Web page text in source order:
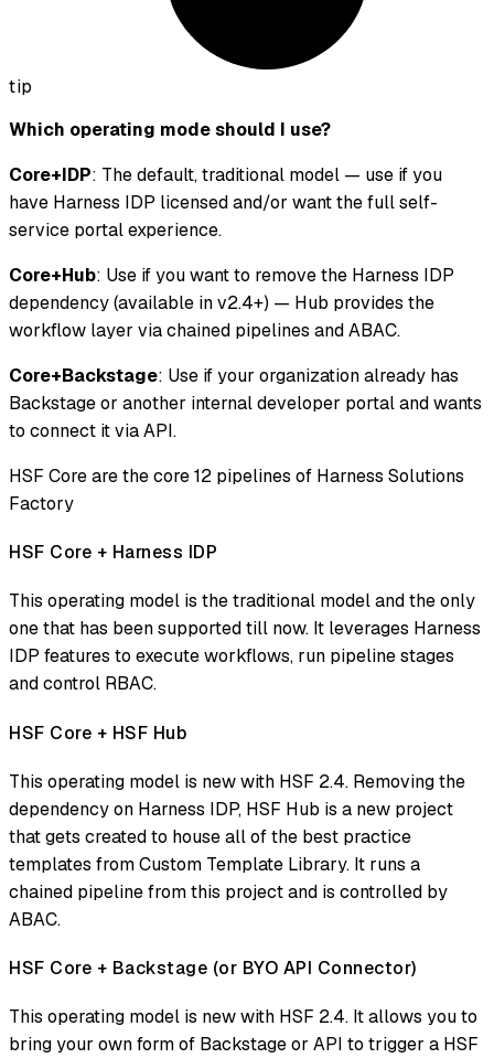
tip
Which operating mode should I use?
Core+IDP: The default, traditional model — use if you
have Harness IDP licensed and/or want the full self-
service portal experience.
Core+Hub: Use if you want to remove the Harness IDP
dependency (available in v2.4+) — Hub provides the
workflow layer via chained pipelines and ABAC.
Core+Backstage: Use if your organization already has
Backstage or another internal developer portal and wants
to connect it via API.
HSF Core are the core 12 pipelines of Harness Solutions
Factory
HSF Core + Harness IDP
This operating model is the traditional model and the only
one that has been supported till now. It leverages Harness
IDP features to execute workflows, run pipeline stages
and control RBAC.
HSF Core + HSF Hub
This operating model is new with HSF 2.4. Removing the
dependency on Harness IDP, HSF Hub is a new project
that gets created to house all of the best practice
templates from Custom Template Library. It runs a
chained pipeline from this project and is controlled by
ABAC.
HSF Core + Backstage (or BYO API Connector)
This operating model is new with HSF 2.4. It allows you to
bring your own form of Backstage or API to trigger a HSF